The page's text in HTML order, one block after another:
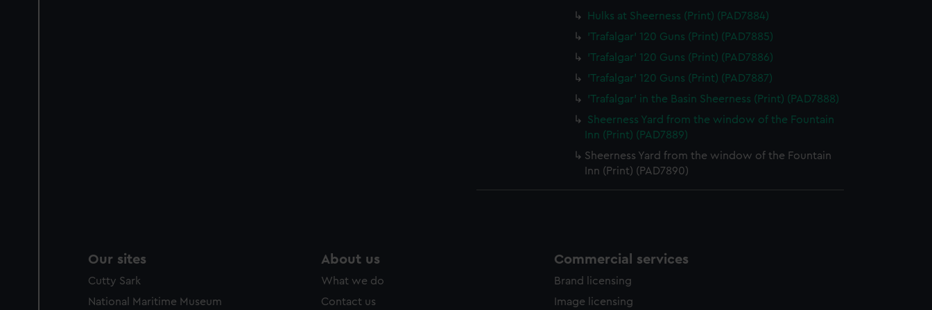
Hulks at Sheerness (Print) (PAD7884)
'Trafalgar' 120 Guns (Print) (PAD7885)
'Trafalgar' 120 Guns (Print) (PAD7886)
'Trafalgar' 120 Guns (Print) (PAD7887)
'Trafalgar' in the Basin Sheerness (Print) (PAD7888)
Sheerness Yard from the window of the Fountain
Inn (Print) (PAD7889)
Sheerness Yard from the window of the Fountain
Inn (Print) (PAD7890)
Our sites
Cutty Sark
National Maritime Museum
About us
What we do
Contact us
Commercial services
Brand licensing
Image licensing